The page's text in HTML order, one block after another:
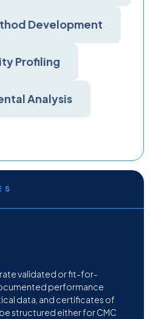
Development
Profiling
Analysis
validated or fit-for-
performance
data, and certificates of
structured either for CMC